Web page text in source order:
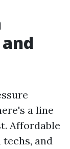
a line
Affordable
and